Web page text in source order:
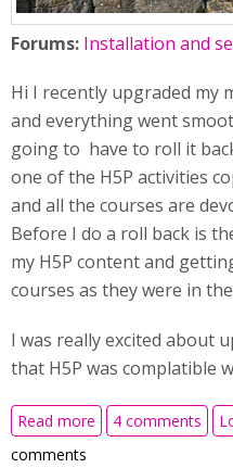
Forums: Installation and
Hi I recently upgraded my
and everything went
going to have to roll it
one of the H5P activities
and all the courses are
Before I do a roll back is
my H5P content and
courses as they were in
I was really excited about
that H5P was complatible
Read more about Upgraded
the H5P activites
4 comments
comments